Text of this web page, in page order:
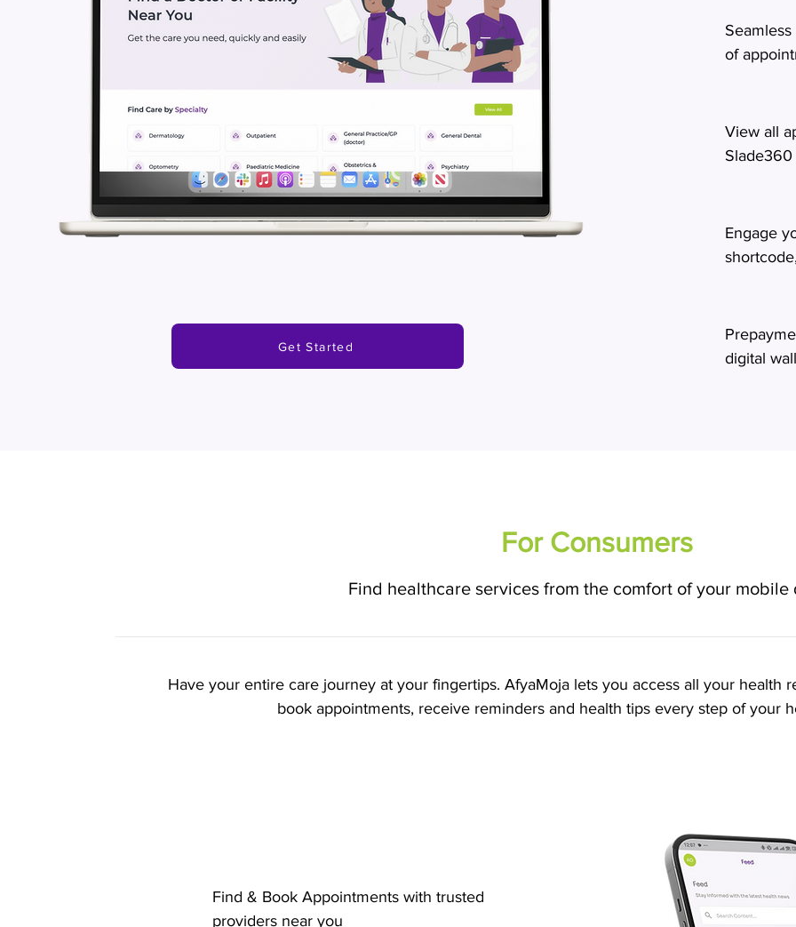
Get Started
of
View all
Slade360
Engage
digital
For Consumers
Find healthcare services from the comfort of your mobile
Have your entire care journey at your fingertips. AfyaMoja lets you access all your health
book appointments, receive reminders and health tips every step of your
Find & Book Appointments with trusted
providers near you